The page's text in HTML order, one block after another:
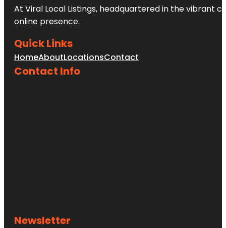
At Viral Local Listings, headquartered in the vibrant
online presence.
Quick Links
HomeAboutLocationsContact
Contact Info
Newsletter